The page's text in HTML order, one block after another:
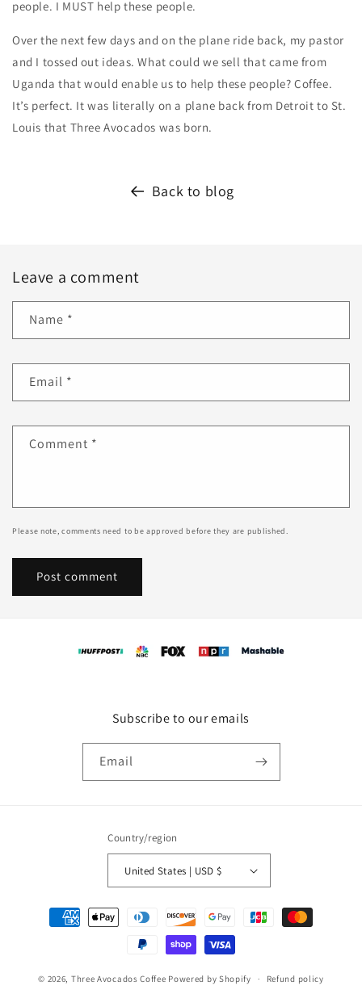
people. I MUST help these people.
Over the next few days and on the plane ride back, my pastor
and I tossed out ideas. What could we sell that came from
Uganda that would enable us to help these people? Coffee.
It’s perfect. It was literally on a plane back from Detroit to St.
Louis that Three Avocados was born.
Back to blog
Leave a comment
Name *
Email *
Comment *
Please note, comments need to be approved before they are published.
Subscribe to our emails
Email
Country/region
United States | USD $
Payment
methods
© 2026, Three Avocados Coffee Powered by Shopify Refund policy